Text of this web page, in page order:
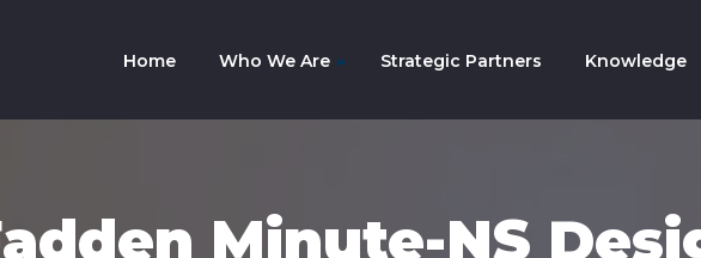
Home Who We Are Strategic Partners Knowledge
Minute-NS